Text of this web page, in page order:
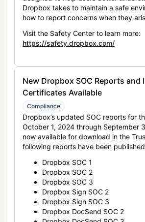
Dropbox takes to maintain a safe
how to report concerns when they
Visit the Safety Center to learn more:
https://safety.dropbox.com/
New Dropbox SOC Reports and
Certificates Available
Compliance
Dropbox’s updated SOC reports for
October 1, 2024 through September
now available for download in the
following reports have been
Dropbox SOC 1
Dropbox SOC 2
Dropbox SOC 3
Dropbox Sign SOC 2
Dropbox Sign SOC 3
Dropbox DocSend SOC 2